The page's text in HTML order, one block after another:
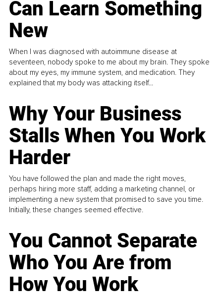
Can Learn Something
New
When I was diagnosed with autoimmune disease at
seventeen, nobody spoke to me about my brain. They spoke
about my eyes, my immune system, and medication. They
explained that my body was attacking itself...
Why Your Business
Stalls When You Work
Harder
You have followed the plan and made the right moves,
perhaps hiring more staff, adding a marketing channel, or
implementing a new system that promised to save you time.
Initially, these changes seemed effective.
You Cannot Separate
Who You Are from
How You Work